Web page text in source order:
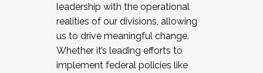
leadership with the operational
realities of our divisions, allowing
us to drive meaningful change.
Whether it’s leading efforts to
implement federal policies like